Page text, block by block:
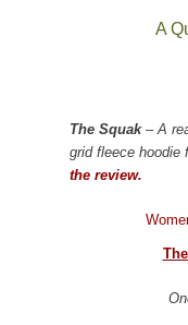
A
The Squak– A
grid fleece hoodie
the review.